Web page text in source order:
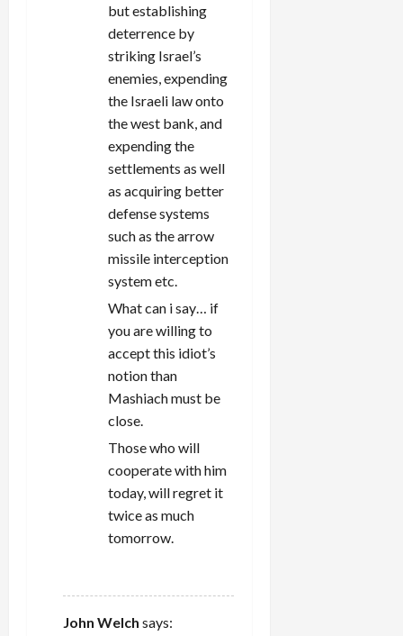
but establishing
deterrence by
striking Israel’s
enemies, expending
the Israeli law onto
the west bank, and
expending the
settlements as well
as acquiring better
defense systems
such as the arrow
missile interception
system etc.
What can i say… if
you are willing to
accept this idiot’s
notion than
Mashiach must be
close.
Those who will
cooperate with him
today, will regret it
twice as much
tomorrow.
John Welch says: